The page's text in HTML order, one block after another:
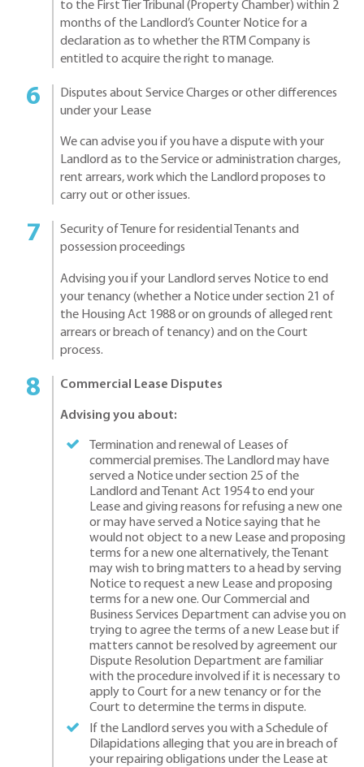
to the First Tier Tribunal (Property Chamber) within 2
months of the Landlord’s Counter Notice for a
declaration as to whether the RTM Company is
entitled to acquire the right to manage.
Disputes about Service Charges or other differences
under your Lease
We can advise you if you have a dispute with your
Landlord as to the Service or administration charges,
rent arrears, work which the Landlord proposes to
carry out or other issues.
Security of Tenure for residential Tenants and
possession proceedings
Advising you if your Landlord serves Notice to end
your tenancy (whether a Notice under section 21 of
the Housing Act 1988 or on grounds of alleged rent
arrears or breach of tenancy) and on the Court
process.
Commercial Lease Disputes
Advising you about:
Termination and renewal of Leases of
commercial premises. The Landlord may have
served a Notice under section 25 of the
Landlord and Tenant Act 1954 to end your
Lease and giving reasons for refusing a new one
or may have served a Notice saying that he
would not object to a new Lease and proposing
terms for a new one alternatively, the Tenant
may wish to bring matters to a head by serving
Notice to request a new Lease and proposing
terms for a new one. Our Commercial and
Business Services Department can advise you on
trying to agree the terms of a new Lease but if
matters cannot be resolved by agreement our
Dispute Resolution Department are familiar
with the procedure involved if it is necessary to
apply to Court for a new tenancy or for the
Court to determine the terms in dispute.
If the Landlord serves you with a Schedule of
Dilapidations alleging that you are in breach of
your repairing obligations under the Lease at